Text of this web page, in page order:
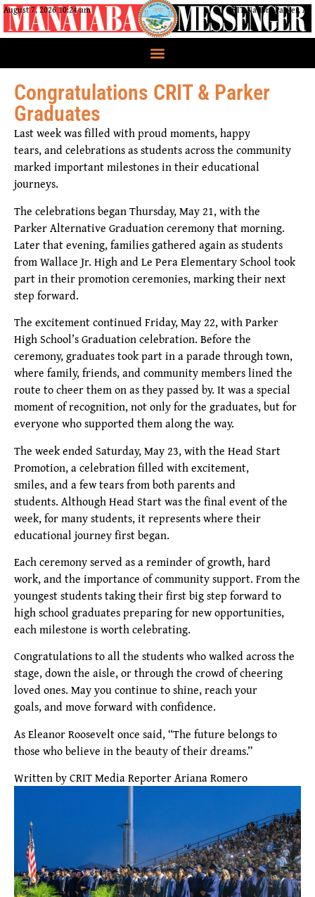
August 7, 2026 10:24 am CRIT Nation, Parker, AZ
Congratulations CRIT & Parker
Graduates
Last week was filled with proud moments, happy
tears, and celebrations as students across the community
marked important milestones in their educational
journeys.
The celebrations began Thursday, May 21, with the
Parker Alternative Graduation ceremony that morning.
Later that evening, families gathered again as students
from Wallace Jr. High and Le Pera Elementary School took
part in their promotion ceremonies, marking their next
step forward.
The excitement continued Friday, May 22, with Parker
High School’s Graduation celebration. Before the
ceremony, graduates took part in a parade through town,
where family, friends, and community members lined the
route to cheer them on as they passed by. It was a special
moment of recognition, not only for the graduates, but for
everyone who supported them along the way.
The week ended Saturday, May 23, with the Head Start
Promotion, a celebration filled with excitement,
smiles, and a few tears from both parents and
students. Although Head Start was the final event of the
week, for many students, it represents where their
educational journey first began.
Each ceremony served as a reminder of growth, hard
work, and the importance of community support. From the
youngest students taking their first big step forward to
high school graduates preparing for new opportunities,
each milestone is worth celebrating.
Congratulations to all the students who walked across the
stage, down the aisle, or through the crowd of cheering
loved ones. May you continue to shine, reach your
goals, and move forward with confidence.
As Eleanor Roosevelt once said, “The future belongs to
those who believe in the beauty of their dreams.”
Written by CRIT Media Reporter Ariana Romero